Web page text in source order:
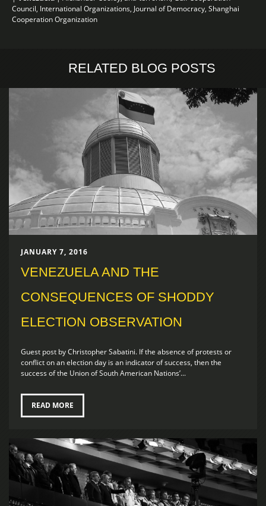
Council, International Organizations, Journal of Democracy, Shanghai
Cooperation Organization
RELATED BLOG POSTS
JANUARY 7, 2016
VENEZUELA AND THE
CONSEQUENCES OF SHODDY
ELECTION OBSERVATION
Guest post by Christopher Sabatini. If the absence of protests or
conflict on an election day is an indicator of success, then the
success of the Union of South American Nations’...
READ MORE